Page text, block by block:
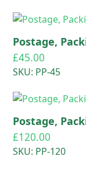
Postage,
£45.00
SKU: PP-45
Postage,
£120.00
SKU: PP-120